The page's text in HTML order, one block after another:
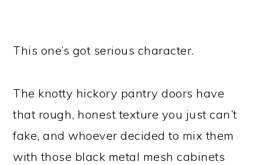
This one’s got serious character.
The knotty hickory pantry doors have
that rough, honest texture you just can’t
fake, and whoever decided to mix them
with those black metal mesh cabinets